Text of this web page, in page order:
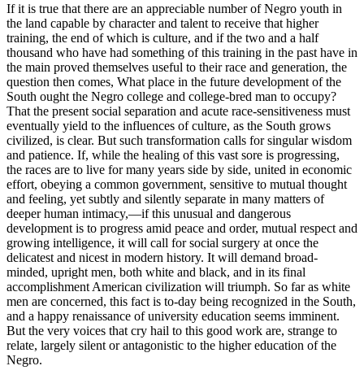
If it is true that there are an appreciable number of Negro youth in
the land capable by character and talent to receive that higher
training, the end of which is culture, and if the two and a half
thousand who have had something of this training in the past have in
the main proved themselves useful to their race and generation, the
question then comes, What place in the future development of the
South ought the Negro college and college-bred man to occupy?
That the present social separation and acute race-sensitiveness must
eventually yield to the influences of culture, as the South grows
civilized, is clear. But such transformation calls for singular wisdom
and patience. If, while the healing of this vast sore is progressing,
the races are to live for many years side by side, united in economic
effort, obeying a common government, sensitive to mutual thought
and feeling, yet subtly and silently separate in many matters of
deeper human intimacy,—if this unusual and dangerous
development is to progress amid peace and order, mutual respect and
growing intelligence, it will call for social surgery at once the
delicatest and nicest in modern history. It will demand broad-
minded, upright men, both white and black, and in its final
accomplishment American civilization will triumph. So far as white
men are concerned, this fact is to-day being recognized in the South,
and a happy renaissance of university education seems imminent.
But the very voices that cry hail to this good work are, strange to
relate, largely silent or antagonistic to the higher education of the
Negro.